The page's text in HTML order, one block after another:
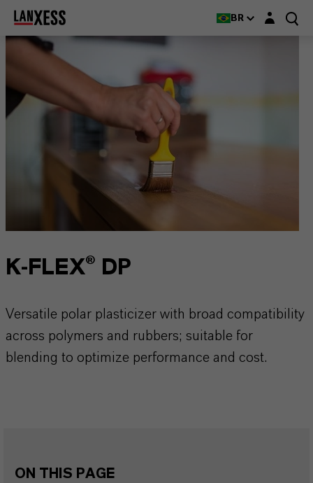
BR Login layer
K-FLEX® DP
Versatile polar plasticizer with broad compatibility
across polymers and rubbers; suitable for
blending to optimize performance and cost.
ON THIS PAGE